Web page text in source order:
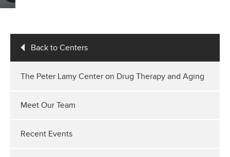
Back to Centers
The Peter Lamy Center on Drug Therapy and Aging
Meet Our Team
Recent Events